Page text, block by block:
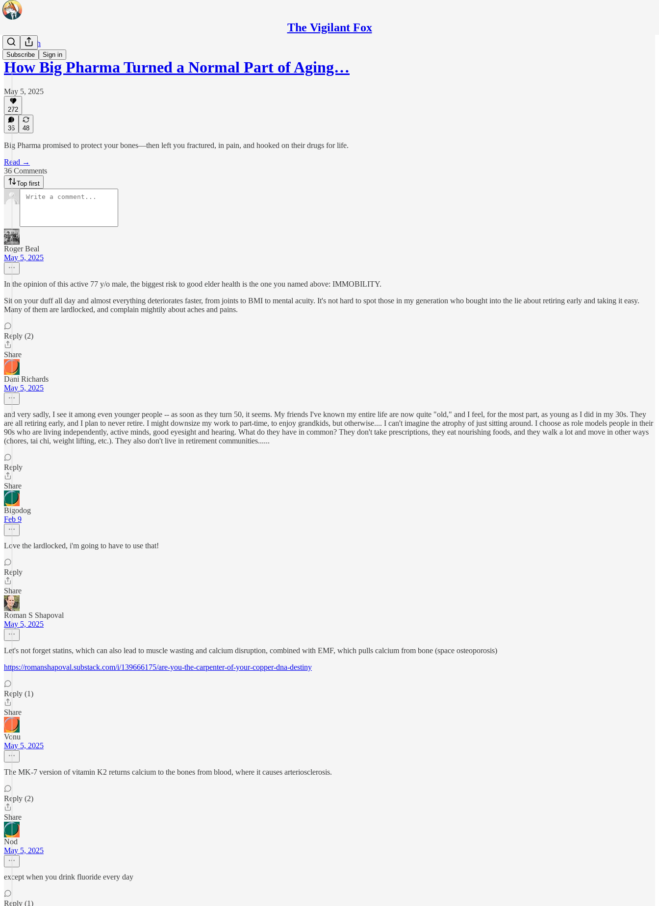
The Vigilant Fox
Subscribe Sign in
Real Health
How Big Pharma Turned a Normal Part of Aging…
May 5, 2025
272
36 48
Big Pharma promised to protect your bones—then left you fractured, in pain, and hooked on their drugs for life.
Read →
36 Comments
Top first
Roger Beal
May 5, 2025
In the opinion of this active 77 y/o male, the biggest risk to good elder health is the one you named above: IMMOBILITY.
Sit on your duff all day and almost everything deteriorates faster, from joints to BMI to mental acuity. It's not hard to spot those in my generation who bought into the lie about retiring early and taking it easy.
Many of them are lardlocked, and complain mightily about aches and pains.
Reply (2)
Share
Dani Richards
May 5, 2025
and very sadly, I see it among even younger people -- as soon as they turn 50, it seems. My friends I've known my entire life are now quite "old," and I feel, for the most part, as young as I did in my 30s. They
are all retiring early, and I plan to never retire. I might downsize my work to part-time, to enjoy grandkids, but otherwise.... I can't imagine the atrophy of just sitting around. I choose as role models people in their
90s who are living independently, active minds, good eyesight and hearing. What do they have in common? They don't take prescriptions, they eat nourishing foods, and they walk a lot and move in other ways
(chores, tai chi, weight lifting, etc.). They also don't live in retirement communities......
Reply
Share
Bigodog
Feb 9
Love the lardlocked, i'm going to have to use that!
Reply
Share
Roman S Shapoval
May 5, 2025
Let's not forget statins, which can also lead to muscle wasting and calcium disruption, combined with EMF, which pulls calcium from bone (space osteoporosis)
https://romanshapoval.substack.com/i/139666175/are-you-the-carpenter-of-your-copper-dna-destiny
Reply (1)
Share
Vonu
May 5, 2025
The MK-7 version of vitamin K2 returns calcium to the bones from blood, where it causes arteriosclerosis.
Reply (2)
Share
Nod
May 5, 2025
except when you drink fluoride every day
Reply (1)